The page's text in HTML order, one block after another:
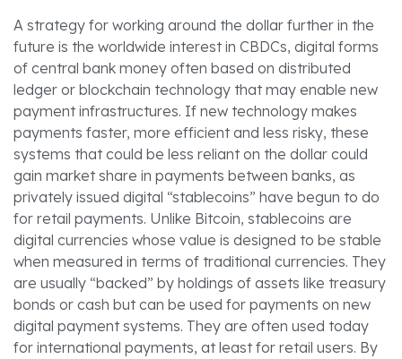
A strategy for working around the dollar further in the
future is the worldwide interest in CBDCs, digital forms
of central bank money often based on distributed
ledger or blockchain technology that may enable new
payment infrastructures. If new technology makes
payments faster, more efficient and less risky, these
systems that could be less reliant on the dollar could
gain market share in payments between banks, as
privately issued digital “stablecoins” have begun to do
for retail payments. Unlike Bitcoin, stablecoins are
digital currencies whose value is designed to be stable
when measured in terms of traditional currencies. They
are usually “backed” by holdings of assets like treasury
bonds or cash but can be used for payments on new
digital payment systems. They are often used today
for international payments, at least for retail users. By